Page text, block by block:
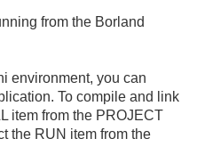
from the Borland
environment, you can
To compile and link
item from the PROJECT
the RUN item from the